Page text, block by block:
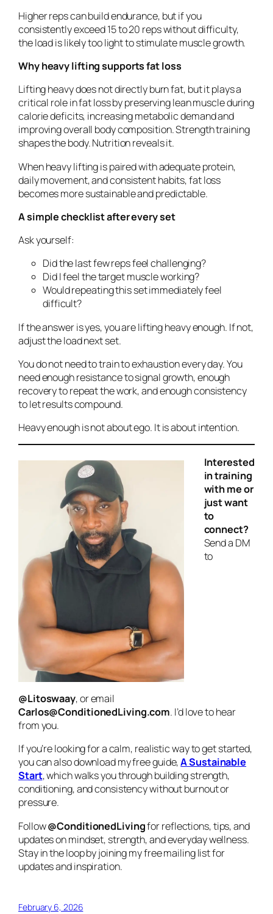
Higher reps can build endurance, but if you
consistently exceed 15 to 20 reps without difficulty,
the load is likely too light to stimulate muscle growth.
Why heavy lifting supports fat loss
Lifting heavy does not directly burn fat, but it plays a
critical role in fat loss by preserving lean muscle during
calorie deficits, increasing metabolic demand and
improving overall body composition. Strength training
shapes the body. Nutrition reveals it.
When heavy lifting is paired with adequate protein,
daily movement, and consistent habits, fat loss
becomes more sustainable and predictable.
A simple checklist after every set
Ask yourself:
Did the last few reps feel challenging?
Did I feel the target muscle working?
Would repeating this set immediately feel
difficult?
If the answer is yes, you are lifting heavy enough. If not,
adjust the load next set.
You do not need to train to exhaustion every day. You
need enough resistance to signal growth, enough
recovery to repeat the work, and enough consistency
to let results compound.
Heavy enough is not about ego. It is about intention.
Interested
in training
with me or
just want
to
connect?
Send a DM
to
@Litoswaay, or email
Carlos@ConditionedLiving.com. I’d love to hear
from you.
If you’re looking for a calm, realistic way to get started,
you can also download my free guide,A Sustainable
Start, which walks you through building strength,
conditioning, and consistency without burnout or
pressure.
Follow@ConditionedLivingfor reflections, tips, and
updates on mindset, strength, and everyday wellness.
Stay in the loop by joining my free mailing list for
updates and inspiration.
February 6, 2026